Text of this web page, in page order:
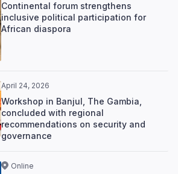
Continental forum strengthens
inclusive political participation for
African diaspora
April 24, 2026
Workshop in Banjul, The Gambia,
concluded with regional
recommendations on security and
governance
Online